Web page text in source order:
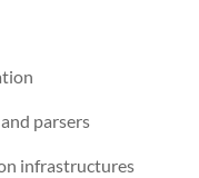
parsers
infrastructures